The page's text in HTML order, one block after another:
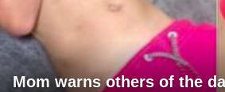
Mom warns others of the